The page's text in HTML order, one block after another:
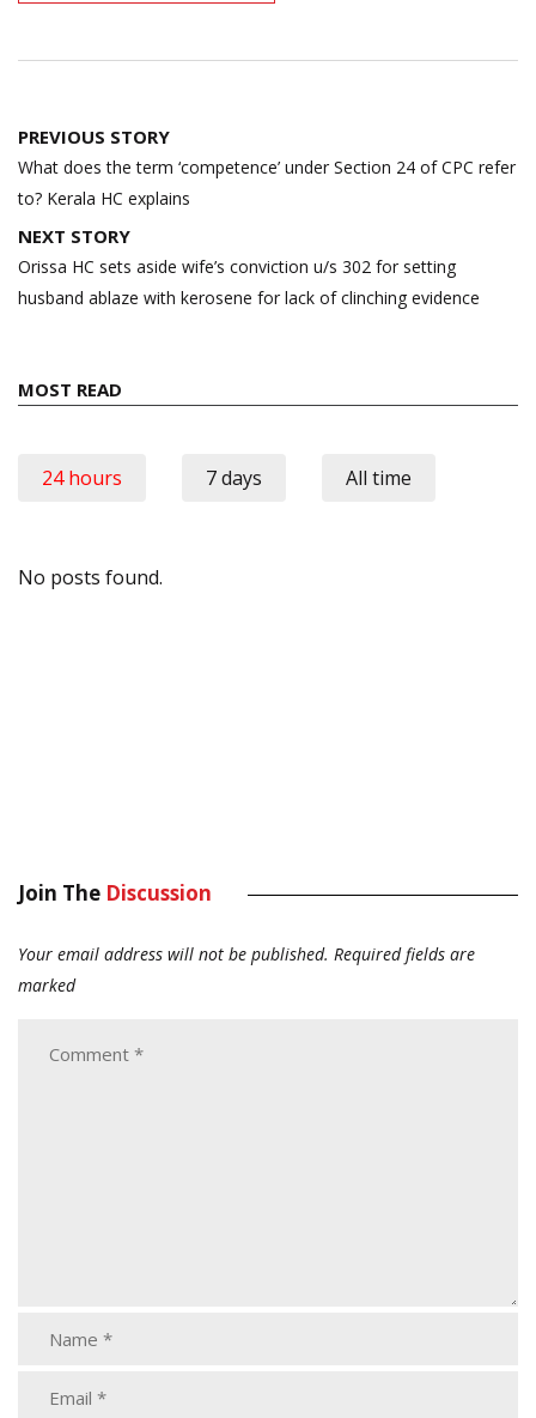
Post
navigation
PREVIOUS STORY
What does the term ‘competence’ under Section 24 of CPC refer
to? Kerala HC explains
NEXT STORY
Orissa HC sets aside wife’s conviction u/s 302 for setting
husband ablaze with kerosene for lack of clinching evidence
MOST READ
24 hours 7 days All time
No posts found.
Join The Discussion
Your email address will not be published. Required fields are
marked